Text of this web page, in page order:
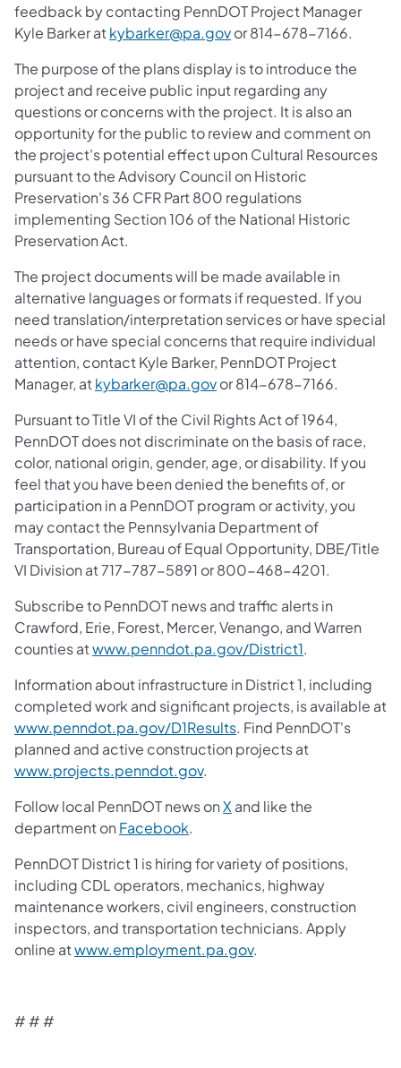
feedback by contacting PennDOT Project Manager
Kyle Barker atkybarker@pa.govor 814-678-7166.
The purpose of the plans display is to introduce the
project and receive public input regarding any
questions or concerns with the project. It is also an
opportunity for the public to review and comment on
the project's potential effect upon Cultural Resources
pursuant to the Advisory Council on Historic
Preservation's 36 CFR Part 800 regulations
implementing Section 106 of the National Historic
Preservation Act.
The project documents will be made available in
alternative languages or formats if requested. If you
need translation/interpretation services or have special
needs or have special concerns that require individual
attention, contact Kyle Barker, PennDOT Project
Manager, atkybarker@pa.govor 814-678-7166.
Pursuant to Title VI of the Civil Rights Act of 1964,
PennDOT does not discriminate on the basis of race,
color, national origin, gender, age, or disability. If you
feel that you have been denied the benefits of, or
participation in a PennDOT program or activity, you
may contact the Pennsylvania Department of
Transportation, Bureau of Equal Opportunity, DBE/Title
VI Division at 717-787-5891 or 800-468-4201.
Subscribe to PennDOT news and traffic alerts in
Crawford, Erie, Forest, Mercer, Venango, and Warren
counties atwww.penndot.pa.gov/District1.
Information about infrastructure in District 1, including
completed work and significant projects, is available at
www.penndot.pa.gov/D1Results. Find PennDOT's
planned and active construction projects at
www.projects.penndot.gov.
Follow local PennDOT news onX and like the
department on Facebook.
PennDOT District 1 is hiring for variety of positions,
including CDL operators, mechanics, highway
maintenance workers, civil engineers, construction
inspectors, and transportation technicians. Apply
online atwww.employment.pa.gov.
# # #